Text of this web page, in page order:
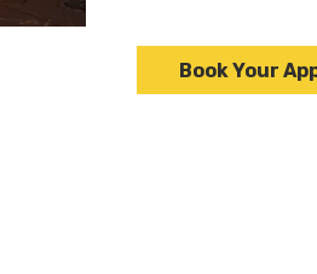
Book Your